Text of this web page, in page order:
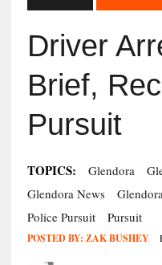
Driver
Brief,
Pursuit
TOPICS: Glendora
Glendora News
Police Pursuit
Pursuit
POSTED BY: ZAK BUSHEY